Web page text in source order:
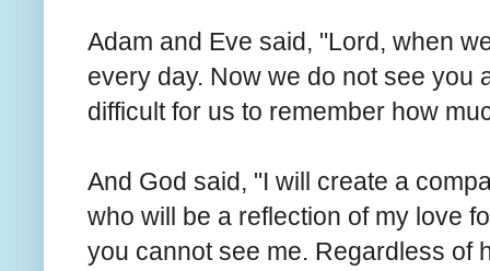
Adam and Eve said, "Lord, when
every day. Now we do not see you
difficult for us to remember how
And God said, "I will create a
who will be a reflection of my love
you cannot see me. Regardless of